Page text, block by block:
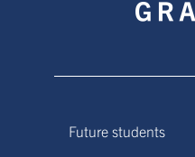
Future students